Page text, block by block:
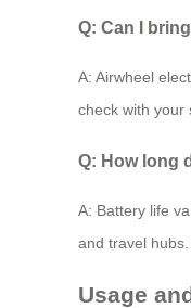
Q: Can I
A: Airwheel
check with your
Q: How long
A: Battery life
and travel
Usage